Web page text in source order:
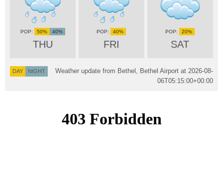
THU
50% 40%
FRI
40%
SAT
20%
DAY NIGHT Weather update from Bethel, Bethel Airport at 2026-08-
06T05:15:00+00:00